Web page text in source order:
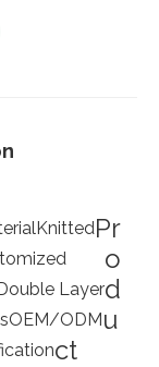
Knitted
Layer
OEM/ODM
Pr
o
d
u
ct